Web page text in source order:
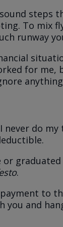
steps
To mix
runway
for
do my
or
.
to
you and